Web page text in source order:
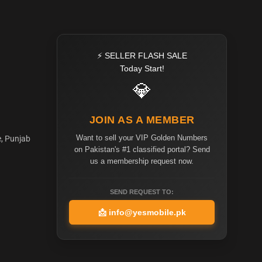
Punjab
⚡ SELLER FLASH SALE
Today Start!
💎
JOIN AS A MEMBER
Want to sell your VIP Golden Numbers
on Pakistan's #1 classified portal? Send
us a membership request now.
SEND REQUEST TO:
📩 info@yesmobile.pk